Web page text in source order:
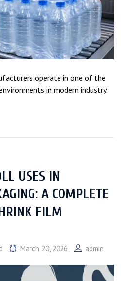
operate in one of the
in modern industry.
USES IN
A COMPLETE
FILM
March 20, 2026 admin